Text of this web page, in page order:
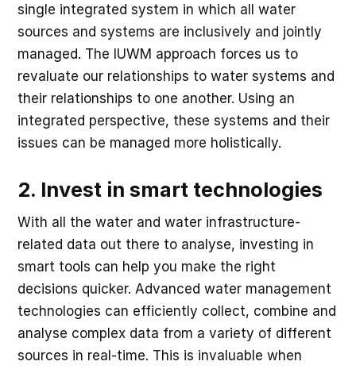
single integrated system in which all water
sources and systems are inclusively and jointly
managed. The IUWM approach forces us to
revaluate our relationships to water systems and
their relationships to one another. Using an
integrated perspective, these systems and their
issues can be managed more holistically.
2. Invest in smart technologies
With all the water and water infrastructure-
related data out there to analyse, investing in
smart tools can help you make the right
decisions quicker. Advanced water management
technologies can efficiently collect, combine and
analyse complex data from a variety of different
sources in real-time. This is invaluable when